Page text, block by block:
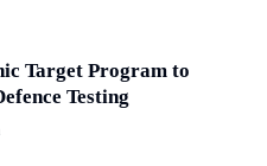
Target Program to
Testing